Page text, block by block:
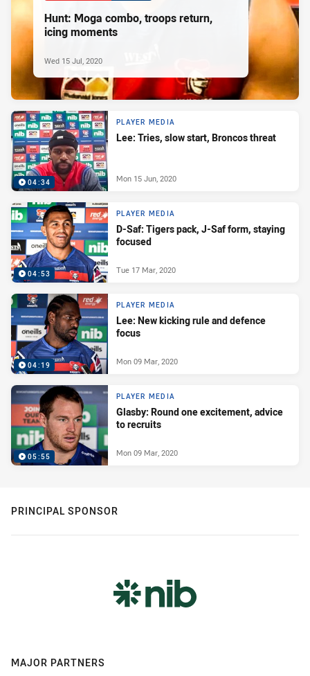
Hunt: Moga combo, troops return,
icing moments
Wed 15 Jul, 2020
04:34
PLAYER MEDIA
Lee: Tries, slow start, Broncos threat
Mon 15 Jun, 2020
04:53
PLAYER MEDIA
D-Saf: Tigers pack, J-Saf form, staying
focused
Tue 17 Mar, 2020
04:19
PLAYER MEDIA
Lee: New kicking rule and defence
focus
Mon 09 Mar, 2020
05:55
PLAYER MEDIA
Glasby: Round one excitement, advice
to recruits
Mon 09 Mar, 2020
PRINCIPAL SPONSOR
MAJOR PARTNERS